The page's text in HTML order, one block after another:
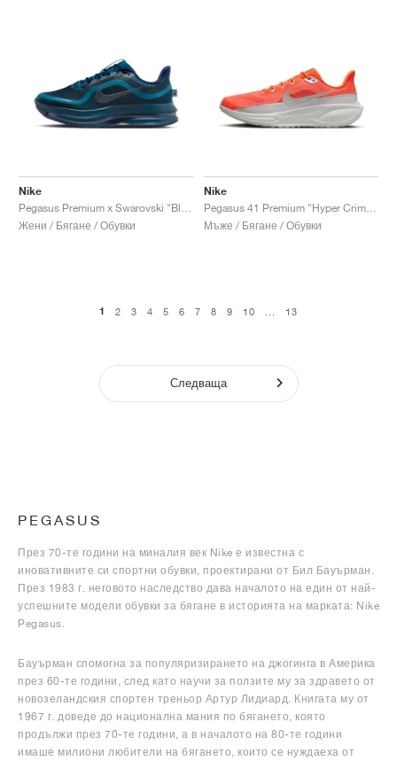
Nike
Жени / Бягане / Обувки
Nike
Мъже / Бягане / Обувки
1 2 3 4 5 6 7 8 9 10 13
Следваща
PEGASUS
През 70-те години на миналия век Nike е известна с
иновативните си спортни обувки, проектирани от Бил Бауърман.
През 1983 г. неговото наследство дава началото на един от най-
успешните модели обувки за бягане в историята на марката: Nike
Pegasus.
Бауърман спомогна за популяризирането на джогинга в Америка
през 60-те години, след като научи за ползите му за здравето от
новозеландския спортен треньор Артур Лидиард. Книгата му от
1967 г. доведе до национална мания по бягането, която
продължи през 70-те години, а в началото на 80-те години
имаше милиони любители на бягането, които се нуждаеха от